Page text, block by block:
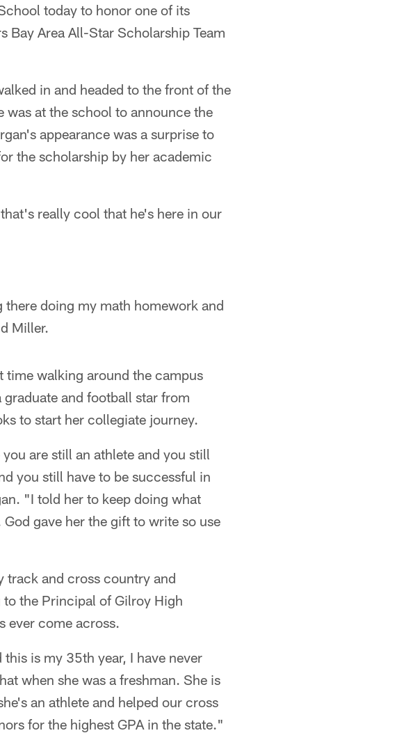
today to honor one of its
Bay Area All-Star Scholarship Team
in and headed to the front of the
at the school to announce the
appearance was a surprise to
the scholarship by her academic
really cool that he's here in our
doing my math homework and
Miller.
walking around the campus
and football star from
to start her collegiate journey.
are still an athlete and you still
you still have to be successful in
"I told her to keep doing what
gave her the gift to write so use
track and cross country and
the Principal of Gilroy High
ever come across.
is my 35th year, I have never
when she was a freshman. She is
an athlete and helped our cross
for the highest GPA in the state."